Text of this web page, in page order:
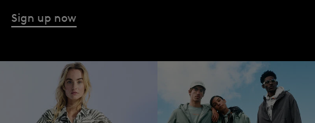
Sign up now